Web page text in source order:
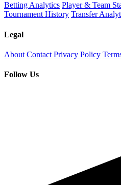
Betting Analytics Player & Team
Tournament History Transfer
Legal
About Contact Privacy Policy
Follow Us